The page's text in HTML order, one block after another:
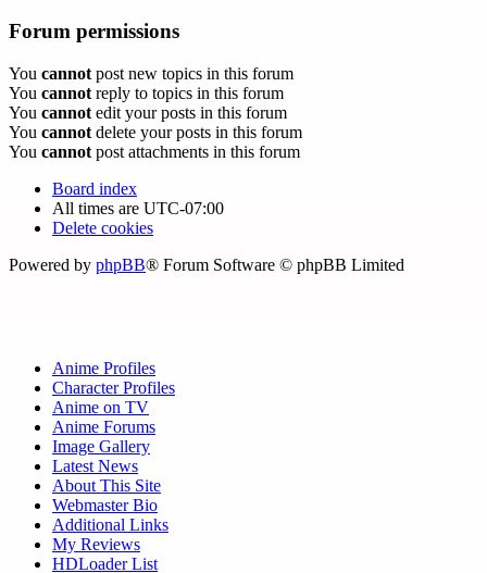
Forum permissions
You cannot post new topics in this forum
You cannot reply to topics in this forum
You cannot edit your posts in this forum
You cannot delete your posts in this forum
You cannot post attachments in this forum
Board index
All times are UTC-07:00
Delete cookies
Powered by phpBB® Forum Software © phpBB Limited
Anime Profiles
Character Profiles
Anime on TV
Anime Forums
Image Gallery
Latest News
About This Site
Webmaster Bio
Additional Links
My Reviews
HDLoader List